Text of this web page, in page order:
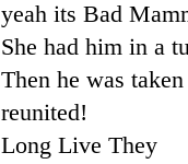
yeah its Bad
She had him in a
Then he was
reunited!
Long Live They